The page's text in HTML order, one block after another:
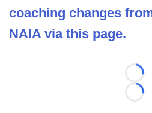
coaching changes
NAIA via this page.